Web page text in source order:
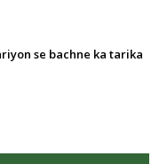
se bachne ka tarika